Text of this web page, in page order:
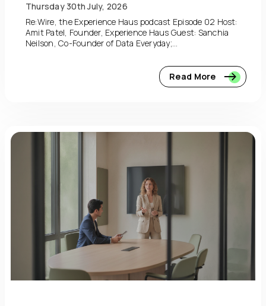
Thursday 30th July, 2026
Re:Wire, the Experience Haus podcast Episode 02 Host:
Amit Patel, Founder, Experience Haus Guest: Sanchia
Neilson, Co-Founder of Data Everyday;...
Read More